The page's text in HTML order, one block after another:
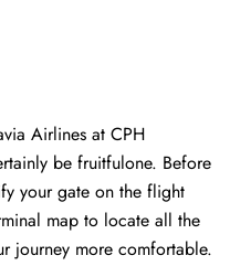
Airlines at CPH
be fruitfulone. Before
your gate on the flight
map to locate all the
journey more comfortable.